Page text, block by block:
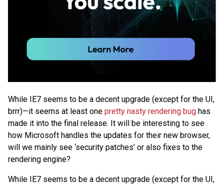
While IE7 seems to be a decent upgrade (except for the UI,
brrr)—it seems at least one pretty nasty rendering bug has
made it into the final release. It will be interesting to see
how Microsoft handles the updates for their new browser,
will we mainly see ‘security patches’ or also fixes to the
rendering engine?
While IE7 seems to be a decent upgrade (except for the UI,